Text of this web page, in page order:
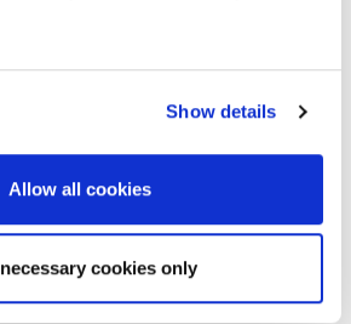
Show details
Allow all cookies
cookies only